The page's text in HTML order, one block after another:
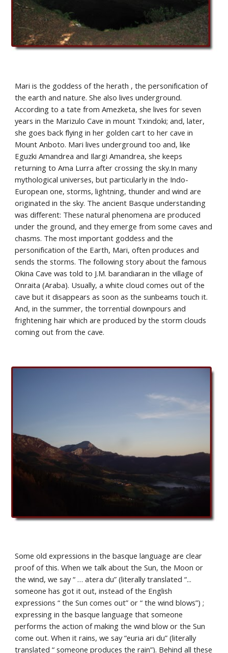
Mari is the goddess of the herath , the personification of
the earth and nature. She also lives underground.
According to a tate from Amezketa, she lives for seven
years in the Marizulo Cave in mount Txindoki; and, later,
she goes back flying in her golden cart to her cave in
Mount Anboto. Mari lives underground too and, like
Eguzki Amandrea and Ilargi Amandrea, she keeps
returning to Ama Lurra after crossing the sky.In many
mythological universes, but particularly in the Indo-
European one, storms, lightning, thunder and wind are
originated in the sky. The ancient Basque understanding
was different: These natural phenomena are produced
under the ground, and they emerge from some caves and
chasms. The most important goddess and the
personification of the Earth, Mari, often produces and
sends the storms. The following story about the famous
Okina Cave was told to J.M. barandiaran in the village of
Onraita (Araba). Usually, a white cloud comes out of the
cave but it disappears as soon as the sunbeams touch it.
And, in the summer, the torrential downpours and
frightening hair which are produced by the storm clouds
coming out from the cave.
Some old expressions in the basque language are clear
proof of this. When we talk about the Sun, the Moon or
the wind, we say “ … atera du” (literally translated “...
someone has got it out, instead of the English
expressions “ the Sun comes out” or “ the wind blows”) ;
expressing in the basque language that someone
performs the action of making the wind blow or the Sun
come out. When it rains, we say “euria ari du” (literally
translated “ someone produces the rain”). Behind all these